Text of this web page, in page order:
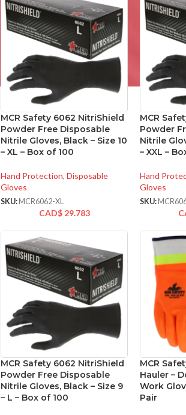
MCR Safety 6062 NitriShield
Powder Free Disposable
Nitrile Gloves, Black – Size 10
– XL – Box of 100
Hand Protection, Disposable
Gloves
SKU: MCR6062-XL
CAD$ 29.783
MCR
Powder
Nitrile
– XXL –
Hand
Gloves
SKU:
MCR Safety 6062 NitriShield
Powder Free Disposable
Nitrile Gloves, Black – Size 9
– L – Box of 100
MCR
Hauler –
Work
Pair